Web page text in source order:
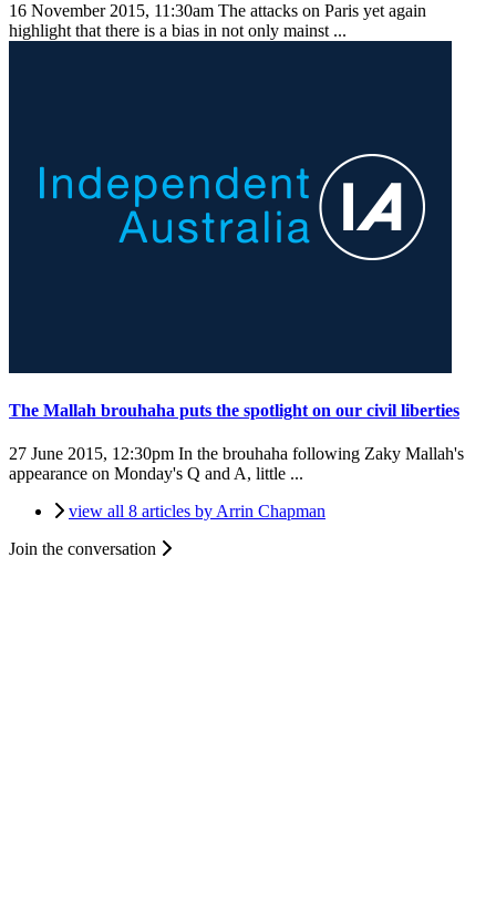
16 November 2015, 11:30am The attacks on Paris yet again
highlight that there is a bias in not only mainst ...
The Mallah brouhaha puts the spotlight on our civil liberties
27 June 2015, 12:30pm In the brouhaha following Zaky Mallah's
appearance on Monday's Q and A, little ...
view all 8 articles by Arrin Chapman
Join the conversation